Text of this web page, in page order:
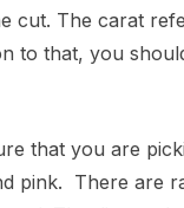
cut. The carat
to that, you
that you are
pink. There are